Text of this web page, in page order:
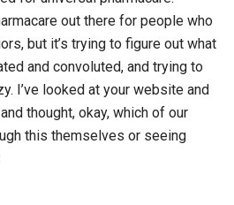
out there for people who
but it’s trying to figure out what
and convoluted, and trying to
I’ve looked at your website and
thought, okay, which of our
this themselves or seeing